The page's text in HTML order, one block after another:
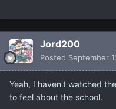
Jord200
Posted September
Yeah, I haven't watched
to feel about the school.